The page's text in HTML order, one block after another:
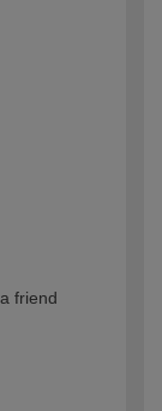
friend